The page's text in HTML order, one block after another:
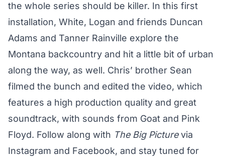
the whole series should be killer. In this first
installation, White, Logan and friends Duncan
Adams and Tanner Rainville explore the
Montana backcountry and hit a little bit of urban
along the way, as well. Chris’ brother Sean
filmed the bunch and edited the video, which
features a high production quality and great
soundtrack, with sounds from Goat and Pink
Floyd. Follow along with The Big Picturevia
Instagram and Facebook, and stay tuned for